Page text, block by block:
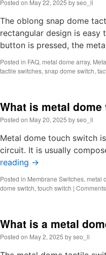
Posted on May 22, 2025 byseo_li
The oblong snap dome
rectangular design is easy
button is pressed, the
Posted in FAQ, metal dome array,
tactile switches, snap dome switch,
What is metal
Posted on May 20, 2025 byseo_li
Metal dome touch switch
circuit. It is usually
reading →
Posted in Membrane Switches, metal
dome switch, touch switch |
What is a metal
Posted on May 2, 2025 byseo_li